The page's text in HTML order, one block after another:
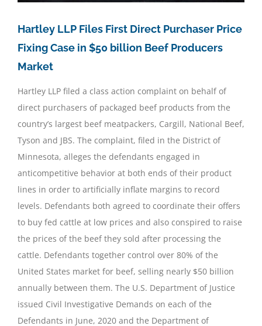
Hartley LLP Files First Direct Purchaser Price
Fixing Case in $50 billion Beef Producers
Market
Hartley LLP filed a class action complaint on behalf of
direct purchasers of packaged beef products from the
country’s largest beef meatpackers, Cargill, National Beef,
Tyson and JBS. The complaint, filed in the District of
Minnesota, alleges the defendants engaged in
anticompetitive behavior at both ends of their product
lines in order to artificially inflate margins to record
levels. Defendants both agreed to coordinate their offers
to buy fed cattle at low prices and also conspired to raise
the prices of the beef they sold after processing the
cattle. Defendants together control over 80% of the
United States market for beef, selling nearly $50 billion
annually between them. The U.S. Department of Justice
issued Civil Investigative Demands on each of the
Defendants in June, 2020 and the Department of